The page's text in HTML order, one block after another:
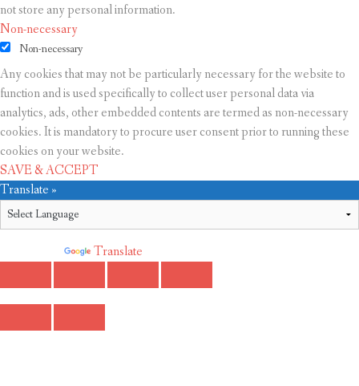
not store any personal information.
Non-necessary
Non-necessary
Any cookies that may not be particularly necessary for the website to
function and is used specifically to collect user personal data via
analytics, ads, other embedded contents are termed as non-necessary
cookies. It is mandatory to procure user consent prior to running these
cookies on your website.
SAVE & ACCEPT
Translate »
Translate